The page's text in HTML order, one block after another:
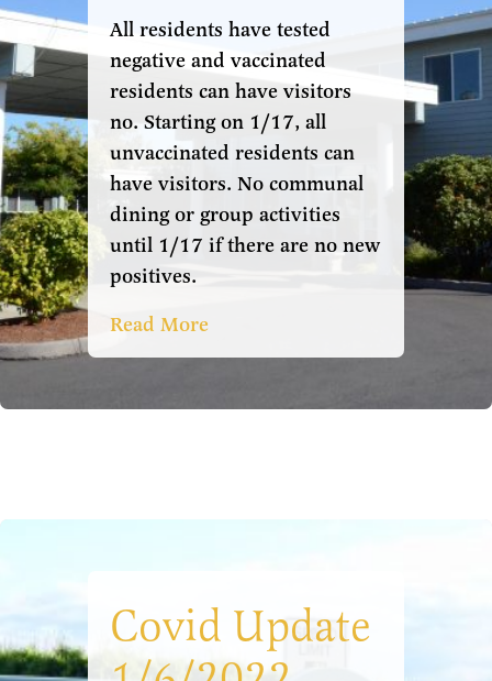
All residents have tested
negative and vaccinated
residents can have visitors
no. Starting on 1/17, all
unvaccinated residents can
have visitors. No communal
dining or group activities
until 1/17 if there are no new
positives.
Read More
Covid Update